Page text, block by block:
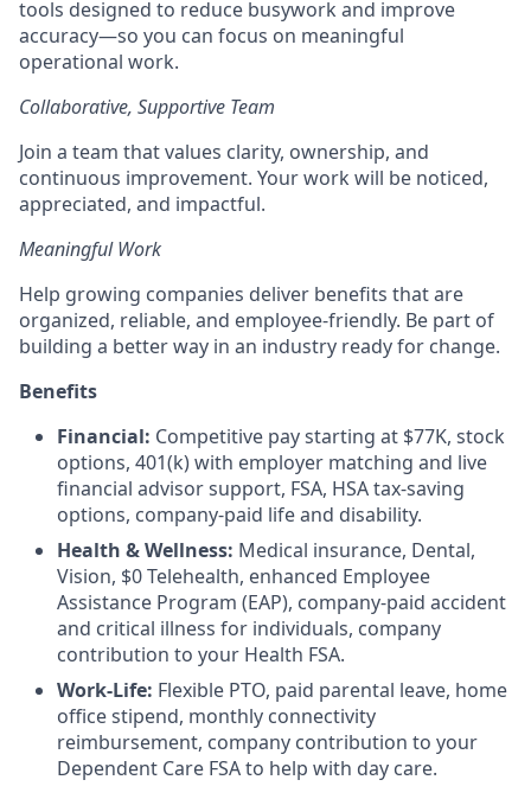
tools designed to reduce busywork and improve
accuracy—so you can focus on meaningful
operational work.
Collaborative, Supportive Team
Join a team that values clarity, ownership, and
continuous improvement. Your work will be noticed,
appreciated, and impactful.
Meaningful Work
Help growing companies deliver benefits that are
organized, reliable, and employee-friendly. Be part of
building a better way in an industry ready for change.
Benefits
Financial: Competitive pay starting at $77K, stock
options, 401(k) with employer matching and live
financial advisor support, FSA, HSA tax-saving
options, company-paid life and disability.
Health & Wellness: Medical insurance, Dental,
Vision, $0 Telehealth, enhanced Employee
Assistance Program (EAP), company-paid accident
and critical illness for individuals, company
contribution to your Health FSA.
Work-Life: Flexible PTO, paid parental leave, home
office stipend, monthly connectivity
reimbursement, company contribution to your
Dependent Care FSA to help with day care.